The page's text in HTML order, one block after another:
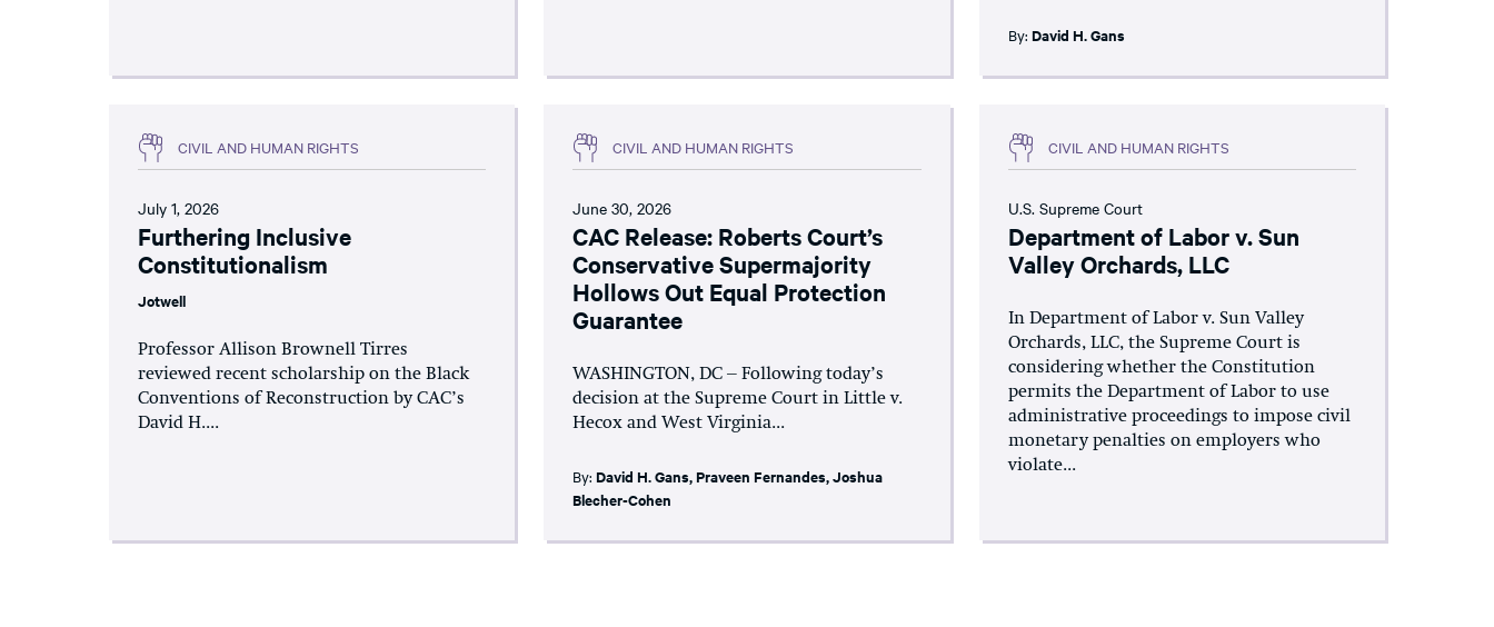
By: David H. Gans
CIVIL AND HUMAN RIGHTS
July 1, 2026
Furthering Inclusive
Constitutionalism
Jotwell
Professor Allison Brownell Tirres
reviewed recent scholarship on the Black
Conventions of Reconstruction by CAC’s
David H....
CIVIL AND HUMAN RIGHTS
June 30, 2026
CAC Release: Roberts Court’s
Conservative Supermajority
Hollows Out Equal Protection
Guarantee
WASHINGTON, DC – Following today’s
decision at the Supreme Court in Little v.
Hecox and West Virginia...
By:David H. Gans,Praveen Fernandes,Joshua
Blecher-Cohen
CIVIL AND HUMAN RIGHTS
U.S. Supreme Court
Department of Labor v. Sun
Valley Orchards, LLC
In Department of Labor v. Sun Valley
Orchards, LLC, the Supreme Court is
considering whether the Constitution
permits the Department of Labor to use
administrative proceedings to impose civil
monetary penalties on employers who
violate...